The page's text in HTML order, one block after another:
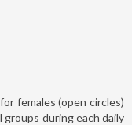
females (open circles)
during each daily